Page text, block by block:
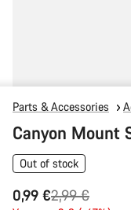
Parts & Accessories
Canyon Mount
Out of stock
0,99 €
Original2,99 €